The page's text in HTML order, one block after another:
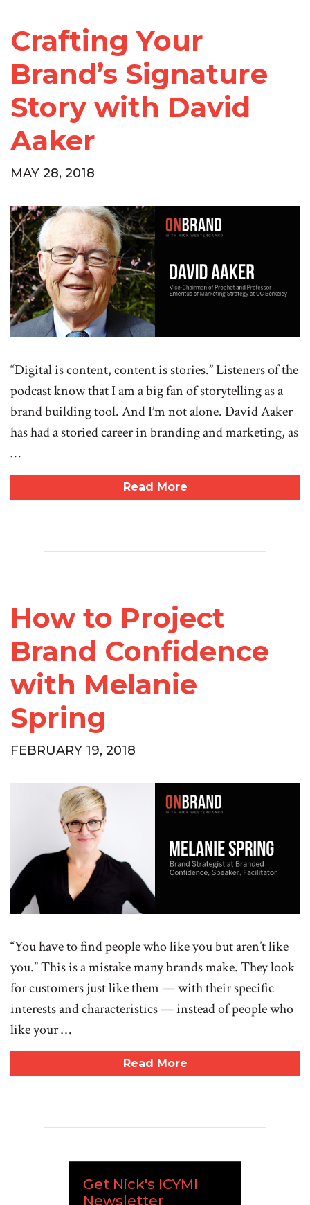
Crafting Your
Brand’s Signature
Story with David
Aaker
MAY 28, 2018
“Digital is content, content is stories.” Listeners of the
podcast know that I am a big fan of storytelling as a
brand building tool. And I’m not alone. David Aaker
has had a storied career in branding and marketing, as
…
Read More
How to Project
Brand Confidence
with Melanie
Spring
FEBRUARY 19, 2018
“You have to find people who like you but aren’t like
you.” This is a mistake many brands make. They look
for customers just like them — with their specific
interests and characteristics — instead of people who
like your …
Read More
Get Nick's ICYMI
Newsletter